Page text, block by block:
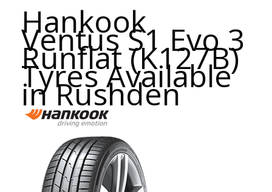
Hankook
Ventus S1 Evo 3
Runflat (K127B)
Tyres Available
in Rushden